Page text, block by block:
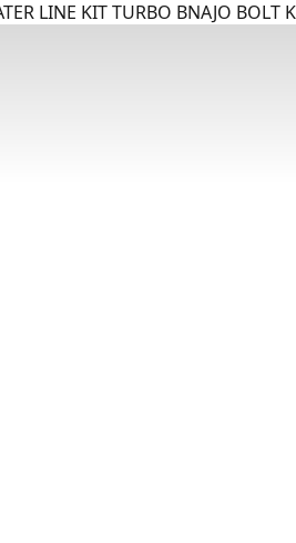
LINE KIT TURBO BNAJO BOLT